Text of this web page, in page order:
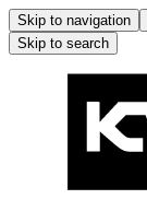
Skip to navigation
Skip to search